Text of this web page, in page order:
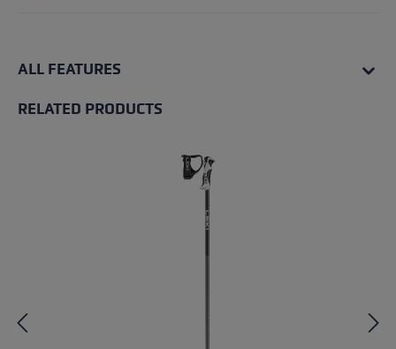
ALL FEATURES
RELATED PRODUCTS